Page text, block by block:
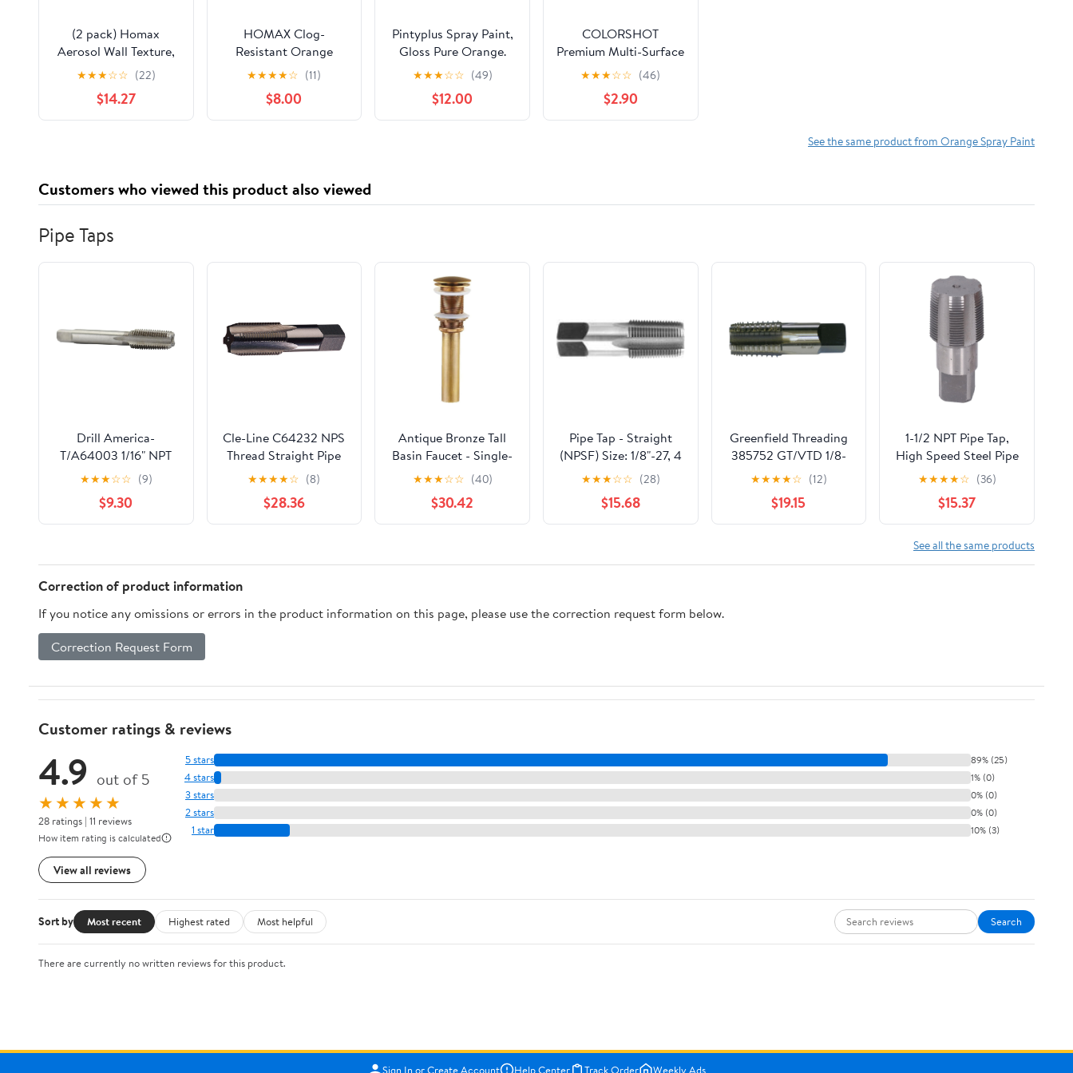
(2 pack) Homax
Aerosol Wall Texture,
Oil-Based Orange
Peel, 20oz
★★★☆☆ (22)
$14.27
HOMAX Clog-
Resistant Orange
Peel/Knockdown
Water-Based Texture
Spray- 16 oz.
★★★★☆ (11)
$8.00
Pintyplus Spray Paint,
Gloss Pure Orange.
GREENGUARD Gold
Certified, Waterbase,
Low Odor, Low GWP
Propellant, 10.9oz
★★★☆☆ (49)
$12.00
COLORSHOT
Premium Multi-Surface
Gloss Orange Slice
Spray Paint - 10 oz -
Orange
★★★☆☆ (46)
$2.90
See the same product from Orange Spray Paint
Customers who viewed this product also viewed
Pipe Taps
Drill America-
T/A64003 1/16" NPT
High Speed Steel 4
Flute Pipe Tap (Pack of
1), T/A Series
★★★☆☆ (9)
$9.30
Cle-Line C64232 NPS
Thread Straight Pipe
Tap, 1/4-18 NPS
★★★★☆ (8)
$28.36
Antique Bronze Tall
Basin Faucet - Single-
Handle Hot/Cold
Bathroom Sink Tap,
Deck-Mounted Brass
Mixer with
★★★☆☆ (40)
$30.42
Pipe Tap - Straight
(NPSF) Size: 1/8"-27, 4
Flutes
★★★☆☆ (28)
$15.68
Greenfield Threading
385752 GT/VTD 1/8-
27NPTF PTTI 4FL GP
Interrupted SM SHK
Pipe Tap
★★★★☆ (12)
$19.15
1-1/2 NPT Pipe Tap,
High Speed Steel Pipe
Thread Tap, Npt
Tapered Pipe Thread
Tap with Storage Box,
for Plumbers
Mechanics DIYers
Machinery Accurate
★★★★☆ (36)
$15.37
See all the same products
Correction of product information
If you notice any omissions or errors in the product information on this page, please use the correction request form below.
Correction Request Form
Customer ratings & reviews
4.9 out of 5
★★★★★
28 ratings | 11 reviews
How item rating is calculated
View all reviews
5 stars 89% (25)
4 stars 1% (0)
3 stars 0% (0)
2 stars 0% (0)
1 star 10% (3)
Sort by Most recent Highest rated Most helpful Search
There are currently no written reviews for this product.
Sign In or Create Account Help Center Track Order Weekly Ads